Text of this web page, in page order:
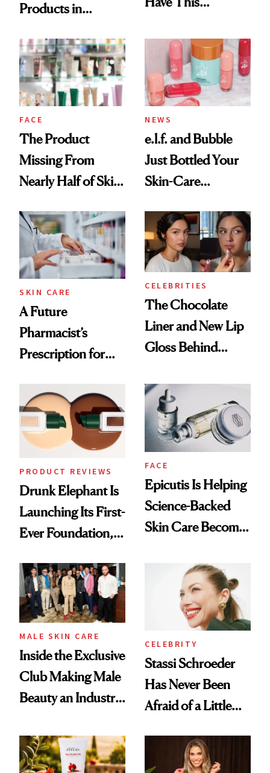
Products in
Urban Decay's
Ghosting Spray to
amika's Protector
Treatment
Common
FACE
The Product
Missing From
Nearly Half of Skin-
NEWS
e.l.f. and Bubble
Just Bottled Your
Skin-Care
Routine
SKIN CARE
A Future
Pharmacist’s
Prescription for
CELEBRITIES
The Chocolate
Liner and New Lip
Gloss Behind
Ethereal
Lollapalooza Look
PRODUCT REVIEWS
Drunk Elephant Is
Launching Its First-
Ever Foundation,
Good
FACE
Epicutis Is Helping
Science-Backed
Skin Care Become
Spa Standard
MALE SKIN CARE
Inside the Exclusive
Club Making Male
Beauty an Industry
CELEBRITY
Stassi Schroeder
Has Never Been
Afraid of a Little